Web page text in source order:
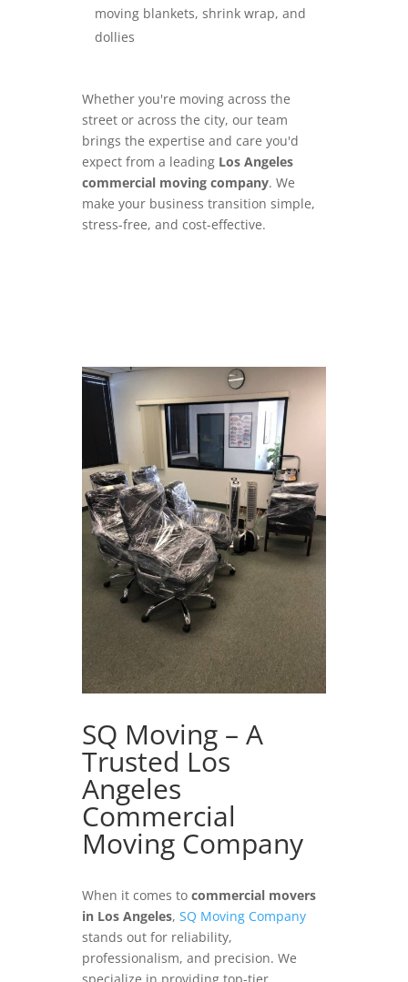
moving blankets, shrink wrap, and
dollies
Whether you're moving across the
street or across the city, our team
brings the expertise and care you'd
expect from a leading Los Angeles
commercial moving company. We
make your business transition simple,
stress-free, and cost-effective.
SQ Moving – A
Trusted Los
Angeles
Commercial
Moving Company
When it comes to commercial movers
in Los Angeles, SQ Moving Company
stands out for reliability,
professionalism, and precision. We
specialize in providing top-tier